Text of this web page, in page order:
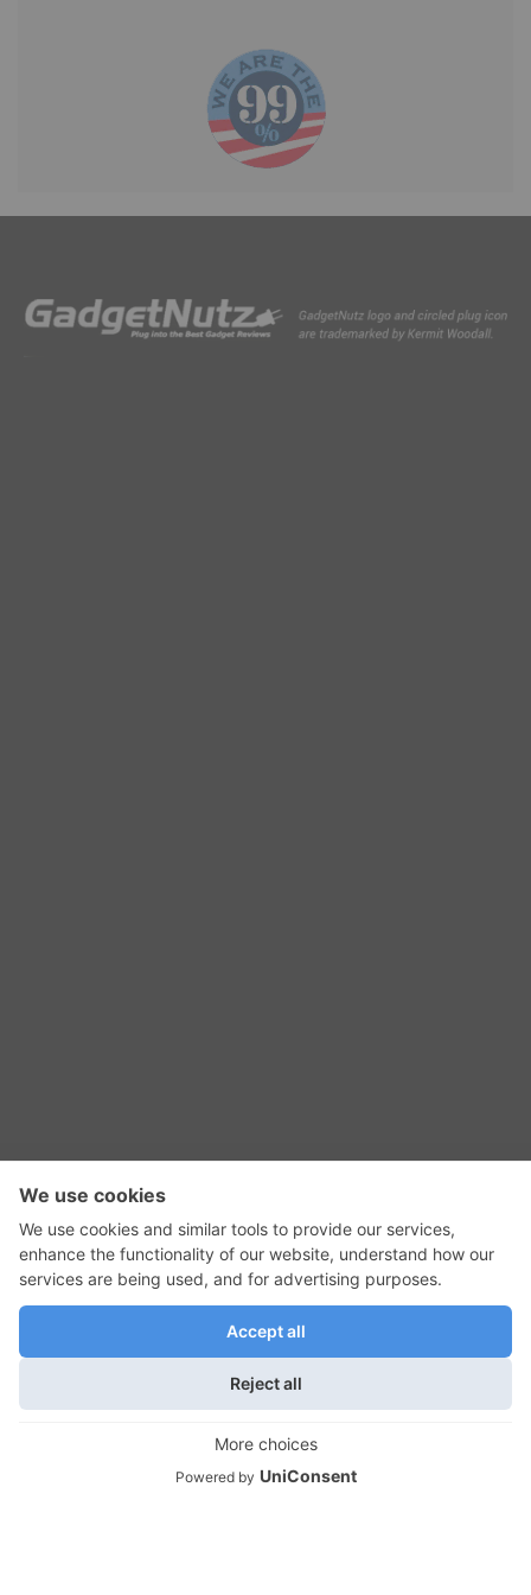
RSS Feed
GadgetNutz, Two-Minute Reviews, their logos,
and the plug icon are all trademarks of Kermit